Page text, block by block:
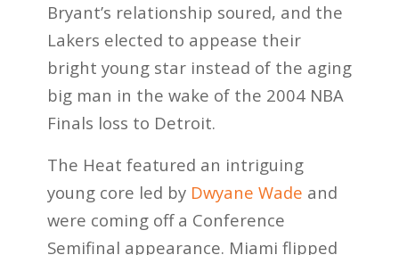
Bryant’s relationship soured, and the
Lakers elected to appease their
bright young star instead of the aging
big man in the wake of the 2004 NBA
Finals loss to Detroit.
The Heat featured an intriguing
young core led by Dwyane Wade and
were coming off a Conference
Semifinal appearance. Miami flipped